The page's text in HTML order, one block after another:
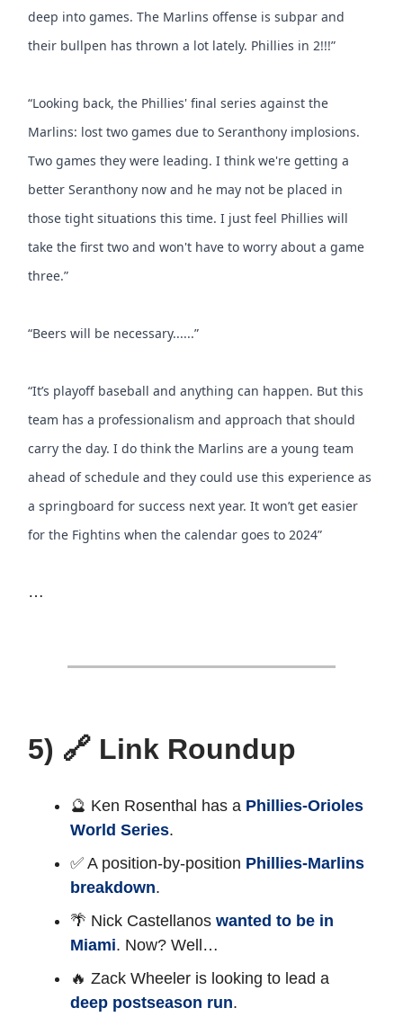
deep into games. The Marlins offense is subpar and
their bullpen has thrown a lot lately. Phillies in 2!!!”
“Looking back, the Phillies' final series against the
Marlins: lost two games due to Seranthony implosions.
Two games they were leading. I think we're getting a
better Seranthony now and he may not be placed in
those tight situations this time. I just feel Phillies will
take the first two and won't have to worry about a game
three.”
“Beers will be necessary......”
“It’s playoff baseball and anything can happen. But this
team has a professionalism and approach that should
carry the day. I do think the Marlins are a young team
ahead of schedule and they could use this experience as
a springboard for success next year. It won’t get easier
for the Fightins when the calendar goes to 2024”
…
5) 🔗 Link Roundup
🔮 Ken Rosenthal has a Phillies-Orioles
World Series.
✅ A position-by-position Phillies-Marlins
breakdown.
🌴 Nick Castellanos wanted to be in
Miami. Now? Well…
🔥 Zack Wheeler is looking to lead a
deep postseason run.